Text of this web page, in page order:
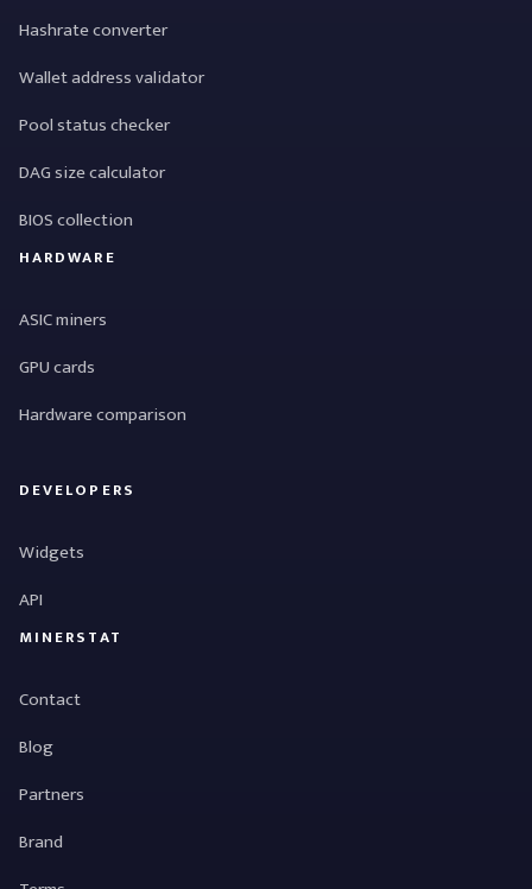
Hashrate converter
Wallet address validator
Pool status checker
DAG size calculator
BIOS collection
HARDWARE
ASIC miners
GPU cards
Hardware comparison
DEVELOPERS
Widgets
API
MINERSTAT
Contact
Blog
Partners
Brand